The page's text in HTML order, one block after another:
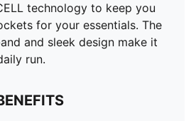
technology to keep you
for your essentials. The
and sleek design make it
run.